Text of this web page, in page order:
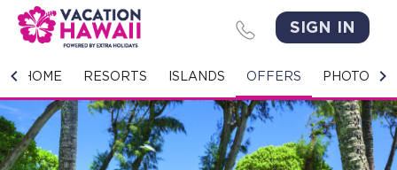
SIGN IN
HOME RESORTS ISLANDS OFFERS PHOTO
HOME
RESORTS
ISLANDS